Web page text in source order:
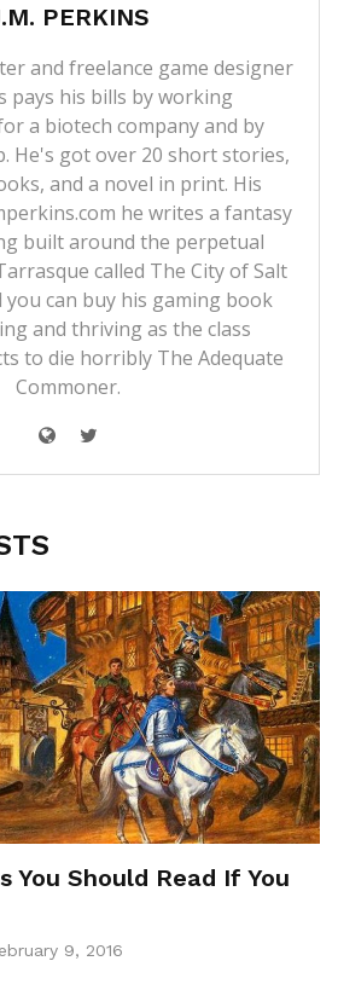
PERKINS
and freelance game designer
pays his bills by working
a biotech company and by
He's got over 20 short stories,
and a novel in print. His
he writes a fantasy
built around the perpetual
called The City of Salt
you can buy his gaming book
and thriving as the class
to die horribly The Adequate
Commoner.
You Should Read If You
9, 2016